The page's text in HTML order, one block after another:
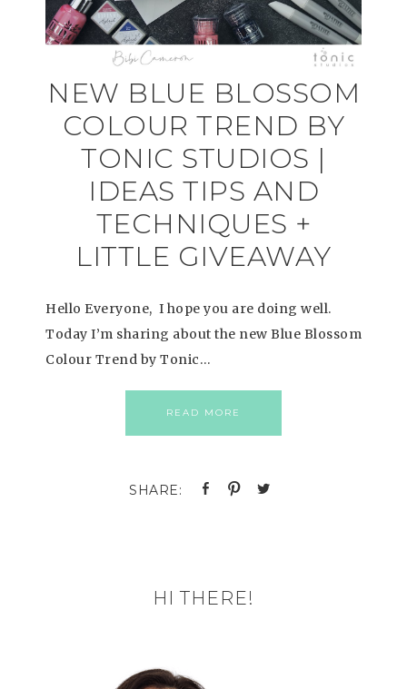
NEW BLUE BLOSSOM
COLOUR TREND BY
TONIC STUDIOS |
IDEAS TIPS AND
TECHNIQUES +
LITTLE GIVEAWAY
Hello Everyone, I hope you are doing well.
Today I’m sharing about the new Blue Blossom
Colour Trend by Tonic…
READ MORE
HI THERE!